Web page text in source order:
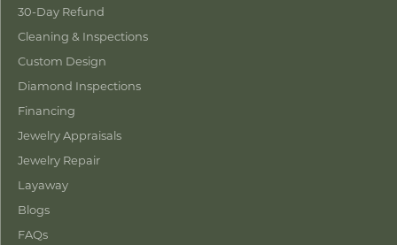
30-Day Refund
Cleaning & Inspections
Custom Design
Diamond Inspections
Financing
Jewelry Appraisals
Jewelry Repair
Layaway
Blogs
FAQs